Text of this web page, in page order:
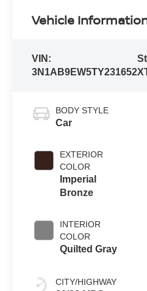
Vehicle
VIN:
3N1AB9EW5TY231652
BODY STYLE
Car
EXTERIOR
COLOR
Imperial
Bronze
INTERIOR
COLOR
Quilted Gray
CITY/HIGHWAY